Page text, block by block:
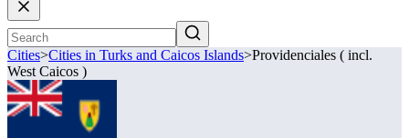
Cities>Cities in Turks and Caicos Islands>Providenciales ( incl.
West Caicos )